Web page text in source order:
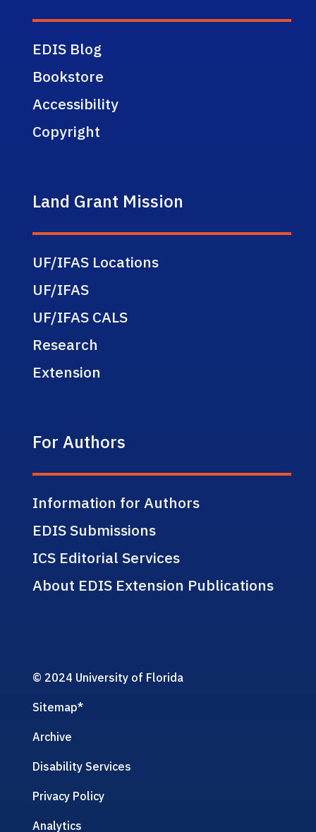
EDIS Blog
Bookstore
Accessibility
Copyright
Land Grant Mission
UF/IFAS Locations
UF/IFAS
UF/IFAS CALS
Research
Extension
For Authors
Information for Authors
EDIS Submissions
ICS Editorial Services
About EDIS Extension Publications
© 2024 University of Florida
Sitemap*
Archive
Disability Services
Privacy Policy
Analytics